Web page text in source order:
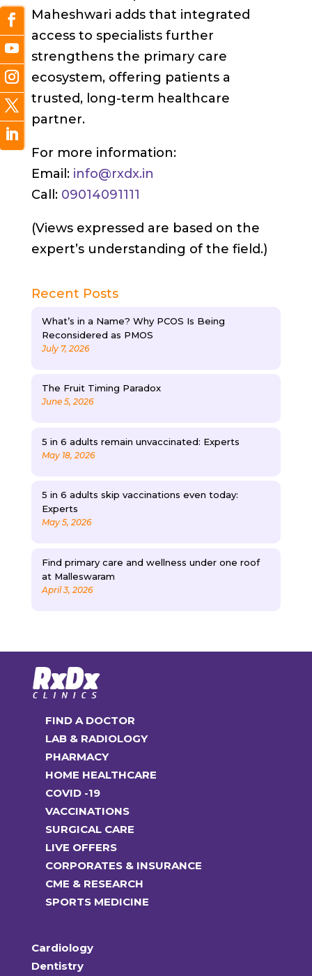
Maheshwari adds that integrated
access to specialists further
strengthens the primary care
ecosystem, offering patients a
trusted, long-term healthcare
partner.
For more information:
Email: info@rxdx.in
Call: 09014091111
(Views expressed are based on the
expert’s understanding of the field.)
Recent Posts
What’s in a Name? Why PCOS Is Being
Reconsidered as PMOS
July 7, 2026
The Fruit Timing Paradox
June 5, 2026
5 in 6 adults remain unvaccinated: Experts
May 18, 2026
5 in 6 adults skip vaccinations even today:
Experts
May 5, 2026
Find primary care and wellness under one roof
at Malleswaram
April 3, 2026
FIND A DOCTOR
LAB & RADIOLOGY
PHARMACY
HOME HEALTHCARE
COVID -19
VACCINATIONS
SURGICAL CARE
LIVE OFFERS
CORPORATES & INSURANCE
CME & RESEARCH
SPORTS MEDICINE
Cardiology
Dentistry